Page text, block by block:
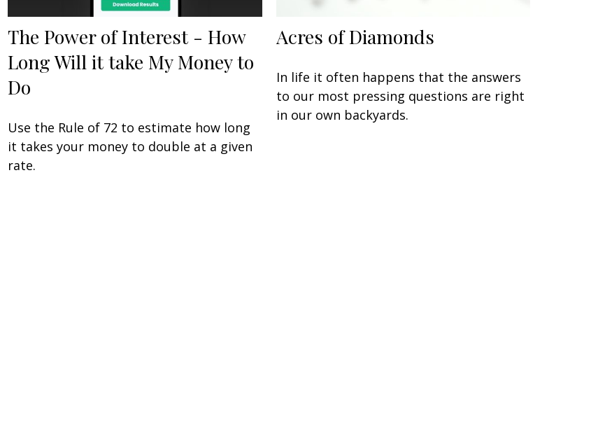
The Power of Interest - How
Long Will it take My Money to
Do
Use the Rule of 72 to estimate how long
it takes your money to double at a given
rate.
Acres of Diamonds
In life it often happens that the answers
to our most pressing questions are right
in our own backyards.